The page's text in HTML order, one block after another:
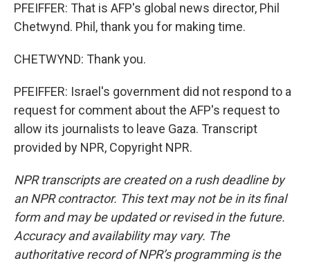
PFEIFFER: That is AFP's global news director, Phil
Chetwynd. Phil, thank you for making time.
CHETWYND: Thank you.
PFEIFFER: Israel's government did not respond to a
request for comment about the AFP's request to
allow its journalists to leave Gaza. Transcript
provided by NPR, Copyright NPR.
NPR transcripts are created on a rush deadline by
an NPR contractor. This text may not be in its final
form and may be updated or revised in the future.
Accuracy and availability may vary. The
authoritative record of NPR’s programming is the